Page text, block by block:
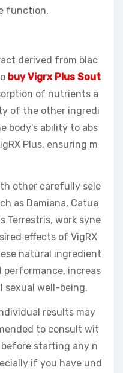
function.
derived from blac
buy Vigrx Plus Sout
of nutrients a
of the other ingredi
body’s ability to abs
Plus, ensuring m
other carefully sele
as Damiana, Catua
Terrestris, work syne
effects of VigRX
natural ingredient
performance, increas
sexual well-being.
results may
to consult wit
starting any n
if you have und